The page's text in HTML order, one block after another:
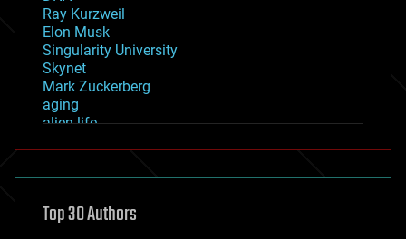
Ray Kurzweil
Elon Musk
Singularity University
Skynet
Mark Zuckerberg
aging
alien life
asteroid/comet impacts
augmented reality
Top 30 Authors